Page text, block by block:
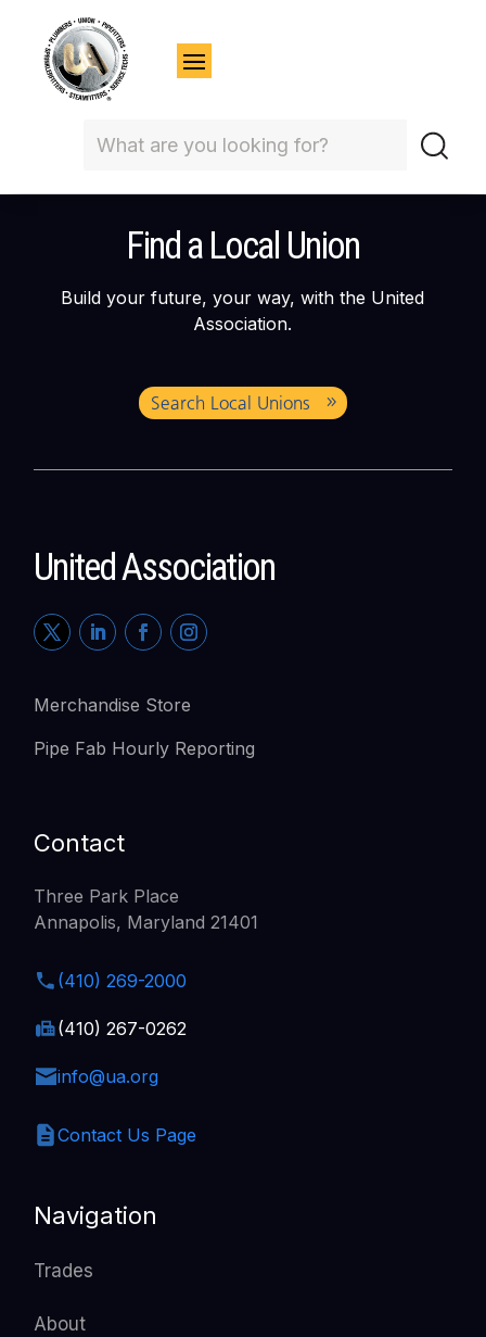
Find a Local Union
Build your future, your way, with the United
Association.
Search Local Unions
United Association
Merchandise Store
Pipe Fab Hourly Reporting
Navigation
Trades
About
Contact
Three Park Place
Annapolis, Maryland 21401
(410) 269-2000
(410) 267-0262
info@ua.org
Contact Us Page